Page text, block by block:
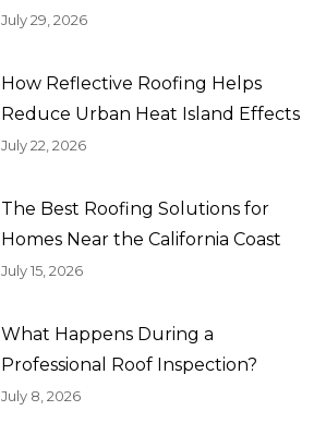
July 29, 2026
How Reflective Roofing Helps
Reduce Urban Heat Island Effects
July 22, 2026
The Best Roofing Solutions for
Homes Near the California Coast
July 15, 2026
What Happens During a
Professional Roof Inspection?
July 8, 2026